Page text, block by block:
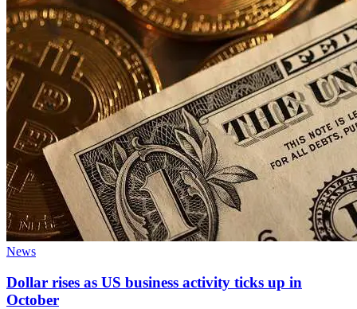
News
Dollar rises as US business activity ticks up in
October